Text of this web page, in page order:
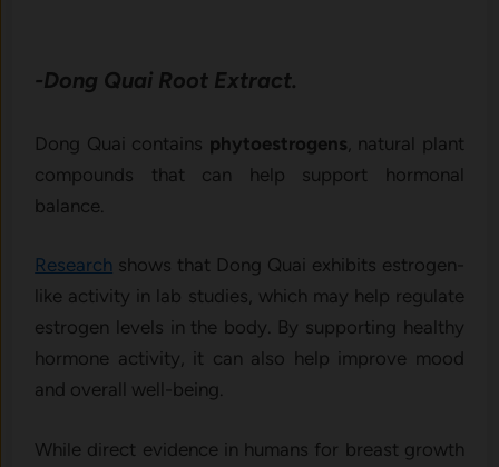
-Dong Quai Root Extract.
Dong Quai contains phytoestrogens , natural plant
compounds that can help support hormonal
balance.
Research shows that Dong Quai exhibits estrogen-
like activity in lab studies, which may help regulate
estrogen levels in the body. By supporting healthy
hormone activity, it can also help improve mood
and overall well-being.
While direct evidence in humans for breast growth